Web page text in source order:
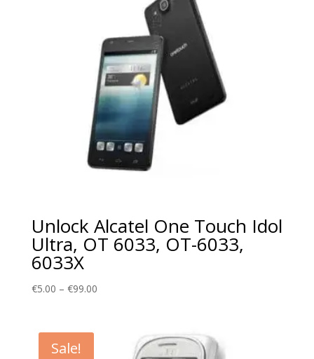
Unlock Alcatel One Touch Idol
Ultra, OT 6033, OT-6033,
6033X
€5.00 – €99.00Price
Sale!